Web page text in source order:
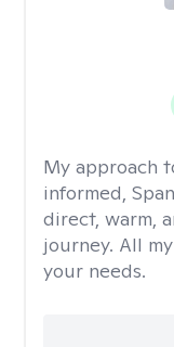
My approach
informed,
direct, warm,
journey. All
your needs.